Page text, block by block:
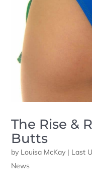
The Rise &
Butts
by Louisa McKay | Last
News